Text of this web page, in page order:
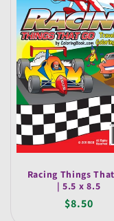
o
n
:
Racing Things
| 5.5 x 8.5
Regular
$8.50